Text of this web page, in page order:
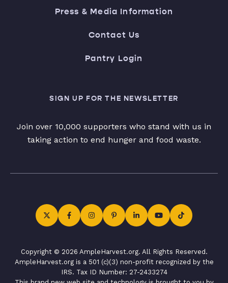
Press & Media Information
Contact Us
Pantry Login
SIGN UP FOR THE NEWSLETTER
Join over 10,000 supporters who stand with us in
taking action to end hunger and food waste.
Copyright © 2026 AmpleHarvest.org. All Rights Reserved.
AmpleHarvest.org is a 501 (c)(3) non-profit recognized by the
IRS. Tax ID Number: 27-2433274